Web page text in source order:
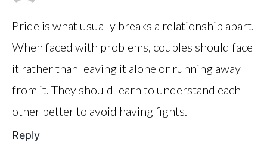
Pride is what usually breaks a relationship apart.
When faced with problems, couples should face
it rather than leaving it alone or running away
from it. They should learn to understand each
other better to avoid having fights.
Reply